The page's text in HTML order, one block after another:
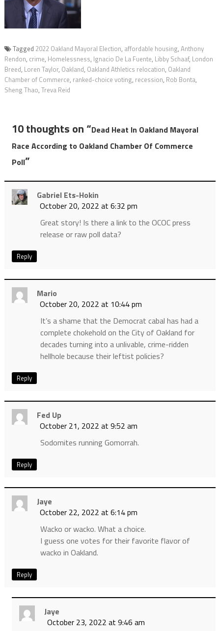
Tagged 2022 Oakland Mayoral Election, affordable housing, Anthony
Rendon, crime, Homelessness, Ignacio De La Fuente, Libby Schaaf, London
Breed, Loren Taylor, Oakland, Oakland Athletics relocation, Oakland
Chamber of Commerce, ranked-choice voting, recession, Rob Bonta,
Sheng Thao, Treva Reid
10 thoughts on “Dead Heat In Oakland Mayoral
Race According to Oakland Chamber Of Commerce
Poll”
Gabriel Ets-Hokin
October 20, 2022 at 6:32 pm
Great story! Is there a link to the OCOC press
release or raw poll data?
Reply
Mario
October 20, 2022 at 10:44 pm
It’s a shame that the Democrat cabal has had a
complete chokehold on the City of Oakland for
decades turning into a unlivable, crime-ridden
hellhole because their leftist policies?
Reply
Fed Up
October 21, 2022 at 9:52 am
Sodomites running Gomorrah.
Reply
Jaye
October 22, 2022 at 6:14 pm
Wacko or wacko. What a choice.
I guess one votes for their favorite flavor of
wacko in Oakland.
Reply
Jaye
October 23, 2022 at 9:46 am